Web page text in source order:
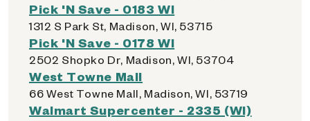
Pick 'N Save - 0183 WI
1312 S Park St, Madison, WI, 53715
Pick 'N Save - 0178 WI
2502 Shopko Dr, Madison, WI, 53704
West Towne Mall
66 West Towne Mall, Madison, WI, 53719
Walmart Supercenter - 2335 (WI)